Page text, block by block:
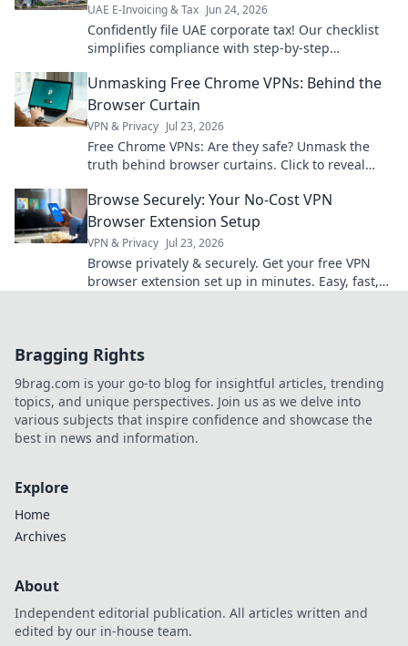
UAE E-Invoicing & Tax Jun 24, 2026
Confidently file UAE corporate tax! Our checklist
simplifies compliance with step-by-step
Unmasking Free Chrome VPNs: Behind the
Browser Curtain
VPN & Privacy Jul 23, 2026
Free Chrome VPNs: Are they safe? Unmask the
truth behind browser curtains. Click to reveal
Browse Securely: Your No-Cost VPN
Browser Extension Setup
VPN & Privacy Jul 23, 2026
Browse privately & securely. Get your free VPN
browser extension set up in minutes. Easy, fast,
Bragging Rights
9brag.com is your go-to blog for insightful articles, trending
topics, and unique perspectives. Join us as we delve into
various subjects that inspire confidence and showcase the
best in news and information.
Explore
Home
Archives
About
Independent editorial publication. All articles written and
edited by our in-house team.